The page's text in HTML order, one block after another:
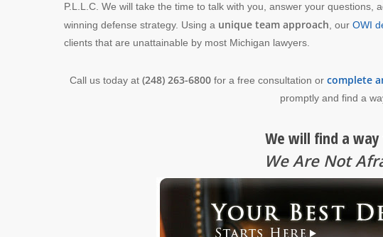
P.L.L.C. We will take the time to talk with you, answer your
winning defense strategy. Using a unique team approach, our OWI
clients that are unattainable by most Michigan lawyers.
Call us today at (248) 263-6800for a free consultation or complete
promptly and find a
We will find a
We Are Not